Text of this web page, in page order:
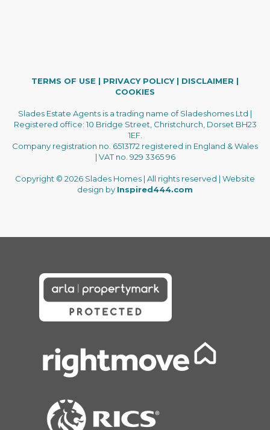
TERMS OF USE | PRIVACY POLICY| DISCLAIMER |
COOKIES
Slades Estate Agents is a trading name of Sladeshomes Ltd |
Registered office: 10 Bridge Street, Christchurch, Dorset BH23
1EF.
Company registration no. 6513172 registered in England & Wales
| VAT no. 929 3365 96
Copyright © 2026 Slades Homes | All rights reserved | Website
design by Inspired444.com